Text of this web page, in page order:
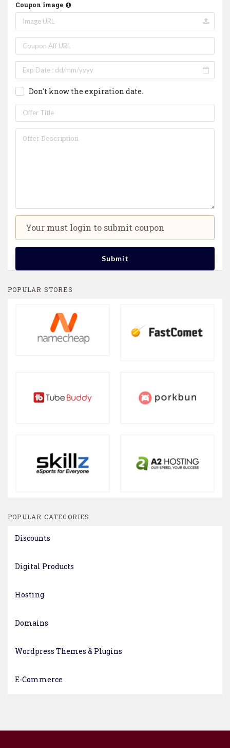
Coupon image
Don't know the expiration date.
Your must login to submit coupon
Submit
POPULAR STORES
POPULAR CATEGORIES
Discounts
Digital Products
Hosting
Domains
Wordpress Themes & Plugins
E-Commerce